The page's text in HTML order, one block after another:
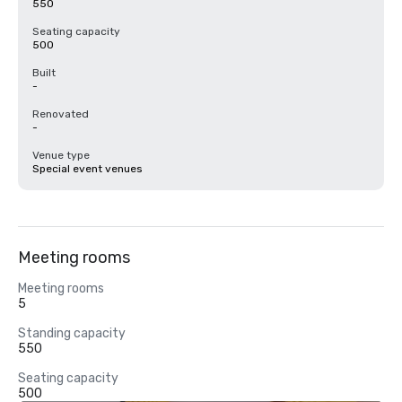
550
Seating capacity
500
Built
-
Renovated
-
Venue type
Special event venues
Meeting rooms
Meeting rooms
5
Standing capacity
550
Seating capacity
500